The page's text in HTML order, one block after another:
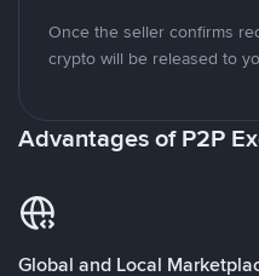
Once the seller confirms
crypto will be released to
Advantages of P2P
Global and Local